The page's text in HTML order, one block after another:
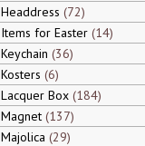
Headdress 72
Items for Easter 14
Keychain 36
Kosters 6
Lacquer Box 184
Magnet 137
Majolica 29